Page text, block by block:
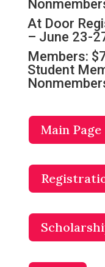
At Door
– June 23-
Members:
Student
Main Page